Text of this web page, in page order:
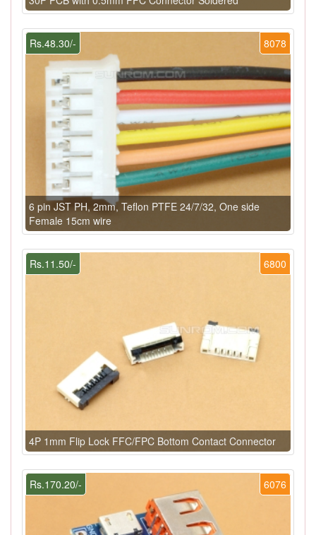
8078
Rs.48.30/-
6 pin JST PH, 2mm, Teflon PTFE 24/7/32, One side
Female 15cm wire
6800
Rs.11.50/-
4P 1mm Flip Lock FFC/FPC Bottom Contact Connector
6076
Rs.170.20/-